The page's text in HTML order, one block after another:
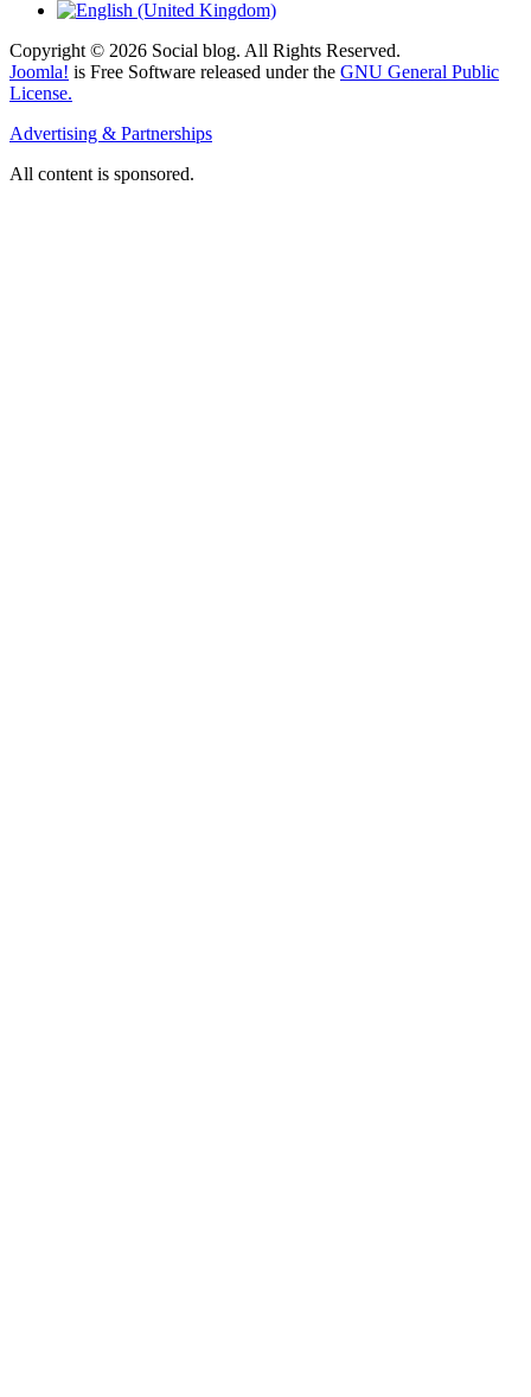
Copyright © 2026 Social blog. All Rights Reserved.
Joomla! is Free Software released under the GNU General Public
License.
Advertising & Partnerships
All content is sponsored.